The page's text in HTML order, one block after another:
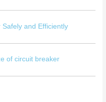
and Efficiently
of circuit breaker